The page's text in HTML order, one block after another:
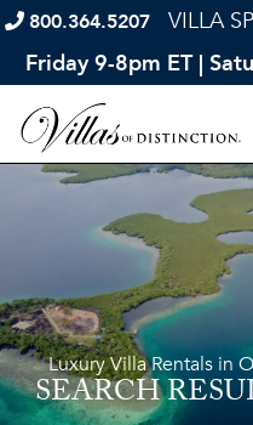
800.364.5207 VILLA
Friday 9-8pm ET |
Luxury Villa Rentals in
SEARCH